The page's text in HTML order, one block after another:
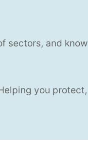
sectors, and know
you protect,